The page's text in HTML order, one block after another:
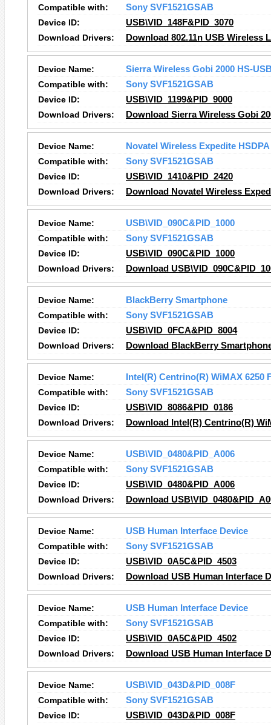
Compatible with:
Sony SVF1521GSAB
Device ID:
USB\VID_148F&PID_3070
Download Drivers:
Download 802.11n USB Wireless
Device Name:
Sierra Wireless Gobi 2000 HS-
Compatible with:
Sony SVF1521GSAB
Device ID:
USB\VID_1199&PID_9000
Download Drivers:
Download Sierra Wireless Gobi
Device Name:
Novatel Wireless Expedite
Compatible with:
Sony SVF1521GSAB
Device ID:
USB\VID_1410&PID_2420
Download Drivers:
Download Novatel Wireless
Device Name:
USB\VID_090C&PID_1000
Compatible with:
Sony SVF1521GSAB
Device ID:
USB\VID_090C&PID_1000
Download Drivers:
Download
Device Name:
BlackBerry Smartphone
Compatible with:
Sony SVF1521GSAB
Device ID:
USB\VID_0FCA&PID_8004
Download Drivers:
Download BlackBerry
Device Name:
Intel(R) Centrino(R) WiMAX 6250
Compatible with:
Sony SVF1521GSAB
Device ID:
USB\VID_8086&PID_0186
Download Drivers:
Download Intel(R) Centrino(R)
Device Name:
USB\VID_0480&PID_A006
Compatible with:
Sony SVF1521GSAB
Device ID:
USB\VID_0480&PID_A006
Download Drivers:
Download
Device Name:
USB Human Interface Device
Compatible with:
Sony SVF1521GSAB
Device ID:
USB\VID_0A5C&PID_4503
Download Drivers:
Download USB Human Interface
Device Name:
USB Human Interface Device
Compatible with:
Sony SVF1521GSAB
Device ID:
USB\VID_0A5C&PID_4502
Download Drivers:
Download USB Human Interface
Device Name:
USB\VID_043D&PID_008F
Compatible with:
Sony SVF1521GSAB
Device ID:
USB\VID_043D&PID_008F